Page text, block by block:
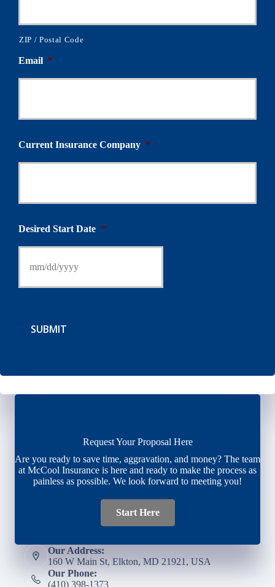
ZIP / Postal Code
Email *
Current Insurance Company *
Desired Start Date *
SUBMIT
Request Your Proposal Here
Are you ready to save time, aggravation, and money? The team
at McCool Insurance is here and ready to make the process as
painless as possible. We look forward to meeting you!
Start Here
Our Address:
160 W Main St, Elkton, MD 21921, USA
Our Phone:
(410) 398-1373